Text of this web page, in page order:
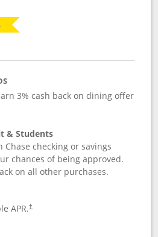
3% cash back on dining offer
& Students
Chase checking or savings
chances of being approved.
on all other purchases.
APR.†